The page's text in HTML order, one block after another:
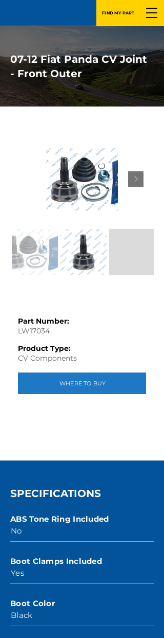
FIND MY PART
07-12 Fiat Panda CV Joint
- Front Outer
Part Number:
LW17034
Product Type:
CV Components
WHERE TO BUY
SPECIFICATIONS
ABS Tone Ring Included
No
Boot Clamps Included
Yes
Boot Color
Black